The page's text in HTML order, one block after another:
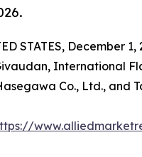
STATES, December 1,
International
Co., Ltd.,